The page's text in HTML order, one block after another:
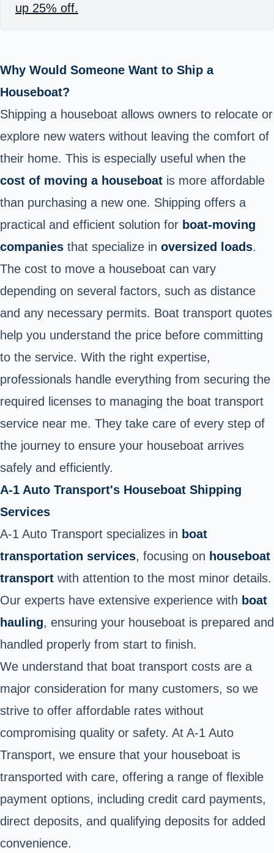
up 25% off.
Why Would Someone Want to Ship a
Houseboat?
Shipping a houseboat allows owners to relocate or
explore new waters without leaving the comfort of
their home. This is especially useful when the
cost of moving a houseboat is more affordable
than purchasing a new one. Shipping offers a
practical and efficient solution for boat-moving
companies that specialize in oversized loads.
The cost to move a houseboat can vary
depending on several factors, such as distance
and any necessary permits. Boat transport quotes
help you understand the price before committing
to the service. With the right expertise,
professionals handle everything from securing the
required licenses to managing the boat transport
service near me. They take care of every step of
the journey to ensure your houseboat arrives
safely and efficiently.
A-1 Auto Transport's Houseboat Shipping
Services
A-1 Auto Transport specializes in boat
transportation services, focusing on houseboat
transport with attention to the most minor details.
Our experts have extensive experience with boat
hauling, ensuring your houseboat is prepared and
handled properly from start to finish.
We understand that boat transport costs are a
major consideration for many customers, so we
strive to offer affordable rates without
compromising quality or safety. At A-1 Auto
Transport, we ensure that your houseboat is
transported with care, offering a range of flexible
payment options, including credit card payments,
direct deposits, and qualifying deposits for added
convenience.